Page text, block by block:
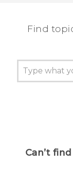
Find
Can’t